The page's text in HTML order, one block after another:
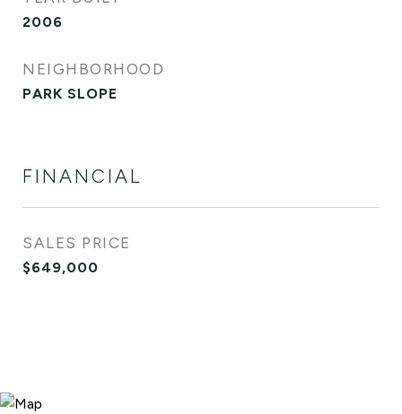
2006
NEIGHBORHOOD
PARK SLOPE
FINANCIAL
SALES PRICE
$649,000